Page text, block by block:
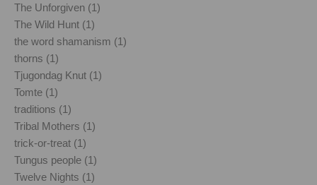
The Unforgiven (1)
The Wild Hunt (1)
the word shamanism (1)
thorns (1)
Tjugondag Knut (1)
Tomte (1)
traditions (1)
Tribal Mothers (1)
trick-or-treat (1)
Tungus people (1)
Twelve Nights (1)